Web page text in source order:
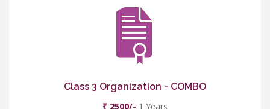
Class 3 Organization - COMBO
₹ 2500/- 1 Years